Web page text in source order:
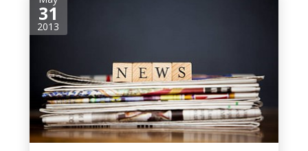
31
2013